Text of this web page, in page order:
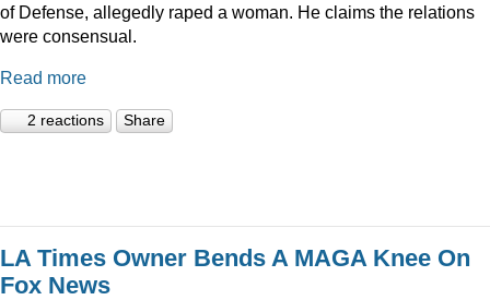
of Defense, allegedly raped a woman. He claims the relations
were consensual.
Read more
2 reactions Share
LA Times Owner Bends A MAGA Knee On
Fox News